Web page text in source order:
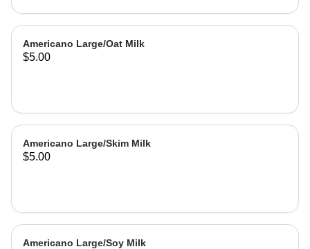
Americano Large/Oat Milk
$5.00
Americano Large/Skim Milk
$5.00
Americano Large/Soy Milk